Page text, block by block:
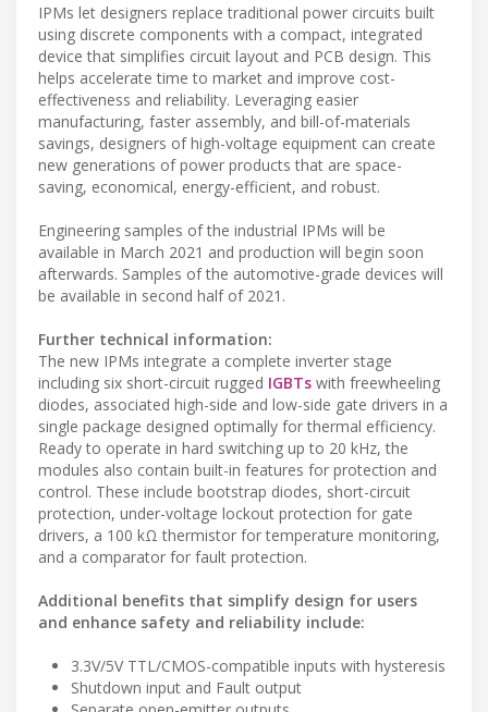
IPMs let designers replace traditional power circuits built
using discrete components with a compact, integrated
device that simplifies circuit layout and PCB design. This
helps accelerate time to market and improve cost-
effectiveness and reliability. Leveraging easier
manufacturing, faster assembly, and bill-of-materials
savings, designers of high-voltage equipment can create
new generations of power products that are space-
saving, economical, energy-efficient, and robust.
Engineering samples of the industrial IPMs will be
available in March 2021 and production will begin soon
afterwards. Samples of the automotive-grade devices will
be available in second half of 2021.
Further technical information:
The new IPMs integrate a complete inverter stage
including six short-circuit rugged IGBTs with freewheeling
diodes, associated high-side and low-side gate drivers in a
single package designed optimally for thermal efficiency.
Ready to operate in hard switching up to 20 kHz, the
modules also contain built-in features for protection and
control. These include bootstrap diodes, short-circuit
protection, under-voltage lockout protection for gate
drivers, a 100 kΩ thermistor for temperature monitoring,
and a comparator for fault protection.
Additional benefits that simplify design for users
and enhance safety and reliability include:
3.3V/5V TTL/CMOS-compatible inputs with hysteresis
Shutdown input and Fault output